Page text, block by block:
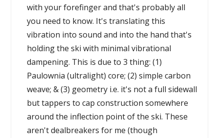
with your forefinger and that's probably all
you need to know. It's translating this
vibration into sound and into the hand that's
holding the ski with minimal vibrational
dampening. This is due to 3 thing: (1)
Paulownia (ultralight) core; (2) simple carbon
weave; & (3) geometry i.e. it's not a full sidewall
but tappers to cap construction somewhere
around the inflection point of the ski. These
aren't dealbreakers for me (though